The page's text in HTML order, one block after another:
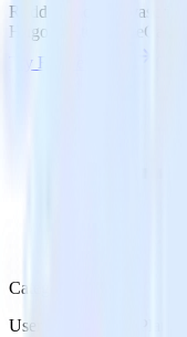
RudderStack’s
Hugo site to
Try RudderStack
Category
User Engagement